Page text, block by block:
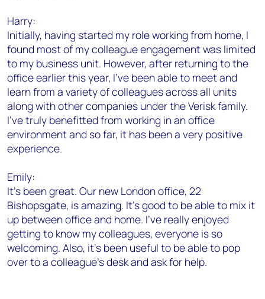
Harry:
Initially, having started my role working from home, I
found most of my colleague engagement was limited
to my business unit. However, after returning to the
office earlier this year, I’ve been able to meet and
learn from a variety of colleagues across all units
along with other companies under the Verisk family.
I’ve truly benefitted from working in an office
environment and so far, it has been a very positive
experience.
Emily:
It's been great. Our new London office, 22
Bishopsgate, is amazing. It's good to be able to mix it
up between office and home. I’ve really enjoyed
getting to know my colleagues, everyone is so
welcoming. Also, it's been useful to be able to pop
over to a colleague’s desk and ask for help.